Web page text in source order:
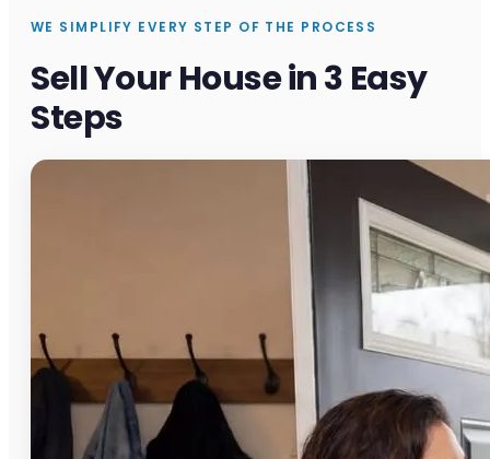
WE SIMPLIFY EVERY STEP OF THE PROCESS
Sell Your House in 3 Easy
Steps